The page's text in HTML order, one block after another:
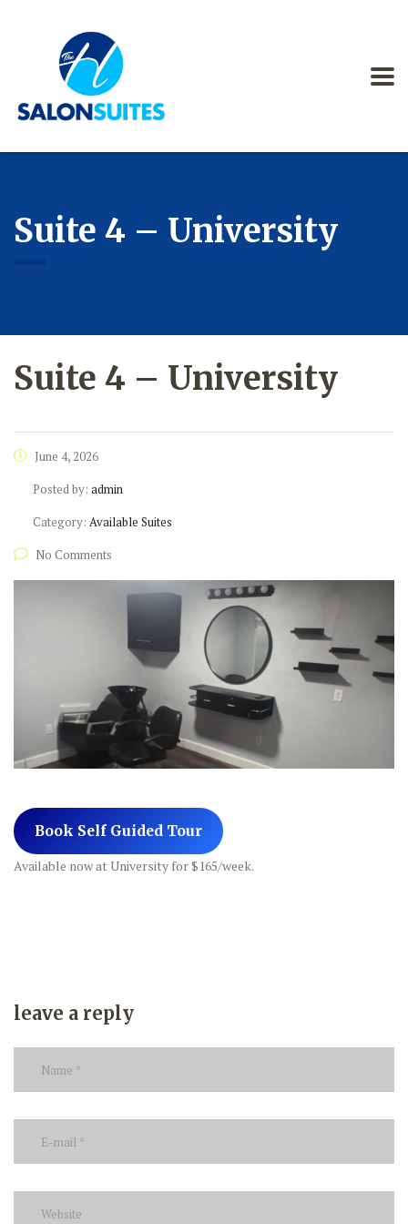
Suite 4 – University
Suite 4 – University
June 4, 2026
Posted by: admin
Category: Available Suites
No Comments
Book Self Guided Tour
Available now at University for $165/week.
leave a reply